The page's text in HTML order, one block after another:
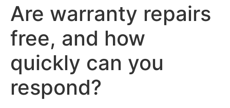
Are warranty repairs
free, and how
quickly can you
respond?